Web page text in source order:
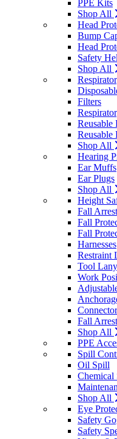
PPE Kits
Shop All
Head
Bump
Head
Safety
Shop All
Filters
Reusable
Reusable
Shop All
Hearing
Ear Muffs
Ear Plugs
Shop All
Height
Fall
Fall
Fall
Harnesses
Restraint
Tool
Work
Fall
Shop All
PPE
Spill
Oil Spill
Chemical
Shop All
Eye
Safety
Safety